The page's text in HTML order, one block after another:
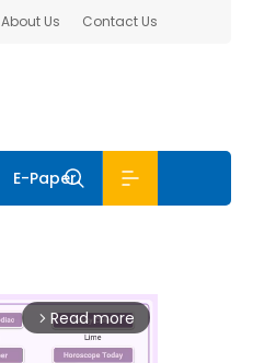
About Us Contact Us
E-Paper
arrow_forward_ios Read more